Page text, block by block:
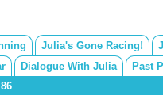
Julia's Gone Racing!
Dialogue With Julia
Past